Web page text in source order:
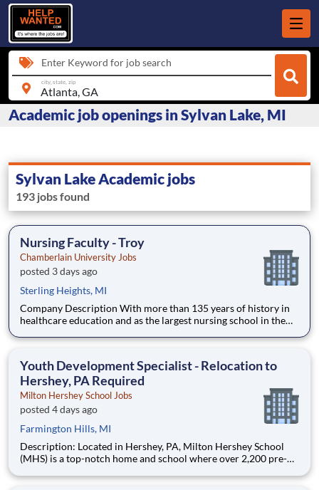
Enter Keyword for job search
city, state, zip
Academic job openings in Sylvan Lake, MI
Sylvan Lake Academic jobs
193 jobs found
Nursing Faculty - Troy
Chamberlain University Jobs
posted 3 days ago
Sterling Heights, MI
Company Description With more than 135 years of history in
healthcare education and as the largest nursing school in the
high-value education that prepares students to thrive as
Youth Development Specialist - Relocation to
Hershey, PA Required
Milton Hershey School Jobs
posted 4 days ago
Farmington Hills, MI
Description: Located in Hershey, PA, Milton Hershey School
(MHS) is a top-notch home and school where over 2,200 pre-K
are provided an extraordinary, cost-free, career-focused